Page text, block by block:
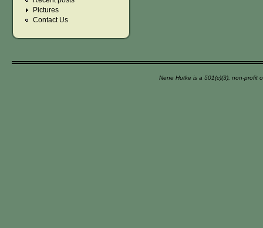
Pictures
Contact Us
Nene Hutke is a 501(c)(3), non-profit